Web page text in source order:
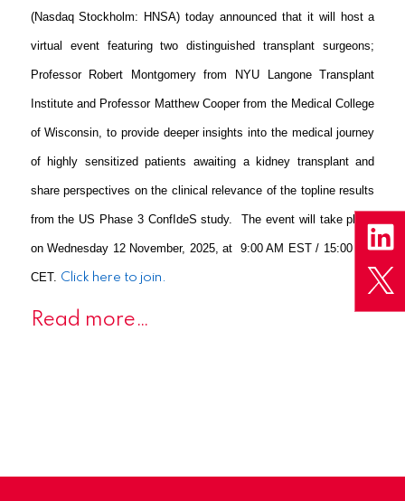
(Nasdaq Stockholm: HNSA) today announced that it will host a
virtual event featuring two distinguished transplant surgeons;
Professor Robert Montgomery from NYU Langone Transplant
Institute and Professor Matthew Cooper from the Medical College
of Wisconsin, to provide deeper insights into the medical journey
of highly sensitized patients awaiting a kidney transplant and
share perspectives on the clinical relevance of the topline results
from the US Phase 3 ConfIdeS study. The event will take place
on Wednesday 12 November, 2025, at 9:00 AM EST / 15:00 PM
CET. Click here to join.
Read more…